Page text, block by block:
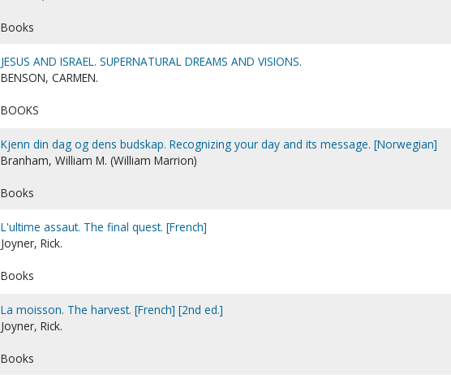
Books
JESUS AND ISRAEL. SUPERNATURAL DREAMS AND VISIONS.
BENSON, CARMEN.
BOOKS
Kjenn din dag og dens budskap. Recognizing your day and its message. [Norwegian]
Branham, William M. (William Marrion)
Books
L'ultime assaut. The final quest. [French]
Joyner, Rick.
Books
La moisson. The harvest. [French] [2nd ed.]
Joyner, Rick.
Books